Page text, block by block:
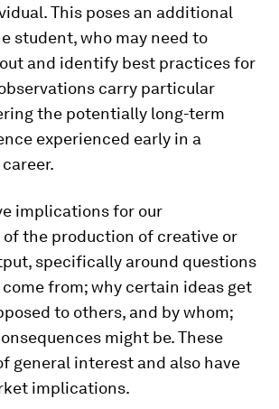
This poses an additional
student, who may need to
and identify best practices for
carry particular
the potentially long-term
experienced early in a
implications for our
the production of creative or
specifically around questions
from; why certain ideas get
to others, and by whom;
might be. These
general interest and also have
implications.